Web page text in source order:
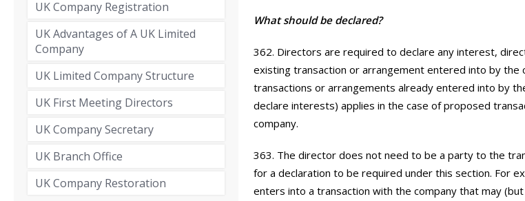
What should be declared?
362. Directors are required to declare any interest,
existing transaction or arrangement entered into by the
transactions or arrangements already entered into by
declare interests) applies in the case of proposed
company.
363. The director does not need to be a party to the
for a declaration to be required under this section. For
enters into a transaction with the company that may
UK Company Registration
UK Advantages of A UK Limited
Company
UK Limited Company Structure
UK First Meeting Directors
UK Company Secretary
UK Branch Office
UK Company Restoration